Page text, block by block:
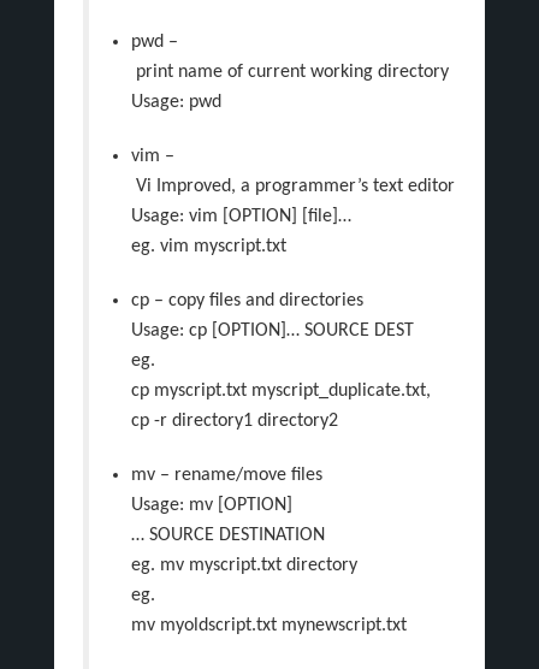
pwd –
print name of current working directory
Usage: pwd
vim –
Vi Improved, a programmer’s text editor
Usage: vim [OPTION] [file]…
eg. vim myscript.txt
cp – copy files and directories
Usage: cp [OPTION]… SOURCE DEST
eg.
cp myscript.txt myscript_duplicate.txt,
cp -r directory1 directory2
mv – rename/move files
Usage: mv [OPTION]
… SOURCE DESTINATION
eg. mv myscript.txt directory
eg.
mv myoldscript.txt mynewscript.txt